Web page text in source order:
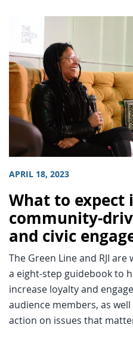
APRIL 18, 2023
What to expect
community-
and civic
The Green Line and RJI
a eight-step guidebook to
increase loyalty and
audience members, as
action on issues that